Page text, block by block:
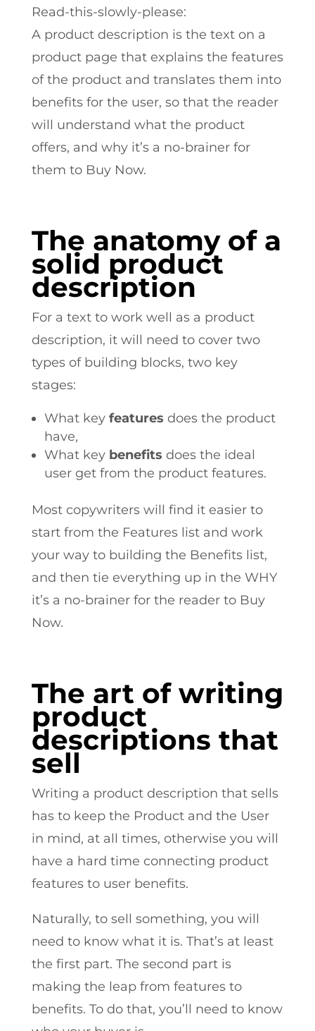
Read-this-slowly-please:
A product description is the text on a
product page that explains the features
of the product and translates them into
benefits for the user, so that the reader
will understand what the product
offers, and why it’s a no-brainer for
them to Buy Now.
The anatomy of a
solid product
description
For a text to work well as a product
description, it will need to cover two
types of building blocks, two key
stages:
What key features does the product
have,
What key benefits does the ideal
user get from the product features.
Most copywriters will find it easier to
start from the Features list and work
your way to building the Benefits list,
and then tie everything up in the WHY
it’s a no-brainer for the reader to Buy
Now.
The art of writing
product
descriptions that
sell
Writing a product description that sells
has to keep the Product and the User
in mind, at all times, otherwise you will
have a hard time connecting product
features to user benefits.
Naturally, to sell something, you will
need to know what it is. That’s at least
the first part. The second part is
making the leap from features to
benefits. To do that, you’ll need to know